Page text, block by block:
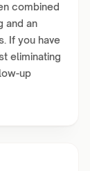
combined
and an
If you have
eliminating
up